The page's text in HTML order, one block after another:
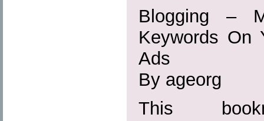
Blogging –
Keywords On
Ads
By ageorg
This